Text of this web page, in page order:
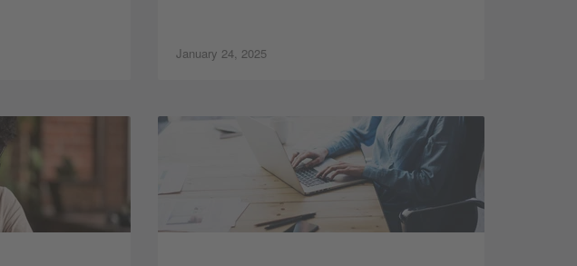
January 24, 2025